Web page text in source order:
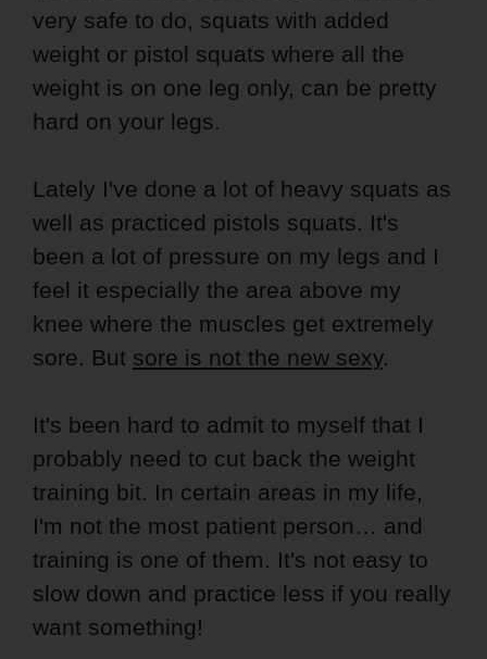
very safe to do, squats with added
weight or pistol squats where all the
weight is on one leg only, can be pretty
hard on your legs.
Lately I've done a lot of heavy squats as
well as practiced pistols squats. It's
been a lot of pressure on my legs and I
feel it especially the area above my
knee where the muscles get extremely
sore. But sore is not the new sexy.
It's been hard to admit to myself that I
probably need to cut back the weight
training bit. In certain areas in my life,
I'm not the most patient person… and
training is one of them. It's not easy to
slow down and practice less if you really
want something!